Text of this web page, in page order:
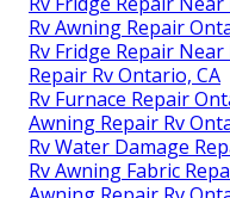
Rv Awning Repair
Rv Fridge Repair
Repair Rv Ontario, CA
Rv Furnace Repair
Awning Repair Rv
Rv Water Damage
Rv Awning Fabric